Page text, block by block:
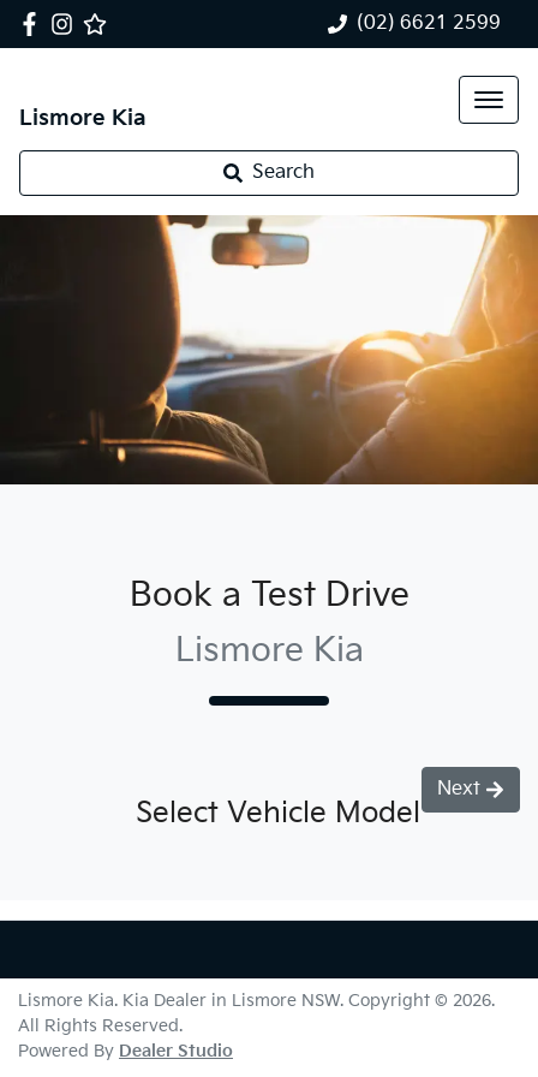
(02) 6621 2599
Lismore Kia
Search
Book a Test Drive
Lismore Kia
Select Vehicle Model
Next
Lismore Kia. Kia Dealer in Lismore NSW. Copyright © 2026.
All Rights Reserved.
Powered By Dealer Studio